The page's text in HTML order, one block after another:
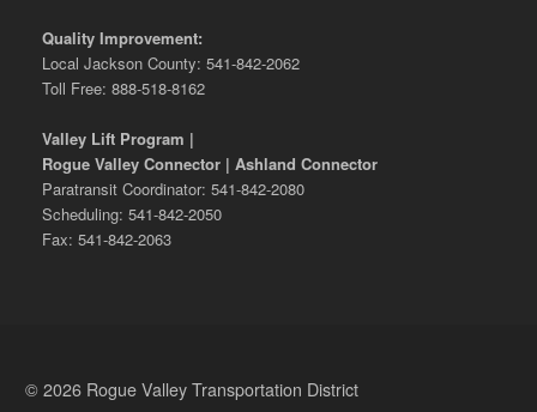
Quality Improvement:
Local Jackson County: 541-842-2062
Toll Free: 888-518-8162
Valley Lift Program |
Rogue Valley Connector | Ashland Connector
Paratransit Coordinator: 541-842-2080
Scheduling: 541-842-2050
Fax: 541-842-2063
© 2026 Rogue Valley Transportation District